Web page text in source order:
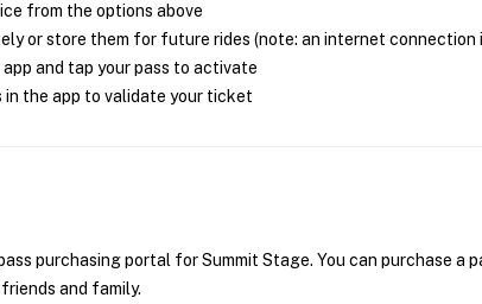
from the options above
or store them for future rides (note: an internet
and tap your pass to activate
the app to validate your ticket
purchasing portal for Summit Stage. You can purchase a
and family.